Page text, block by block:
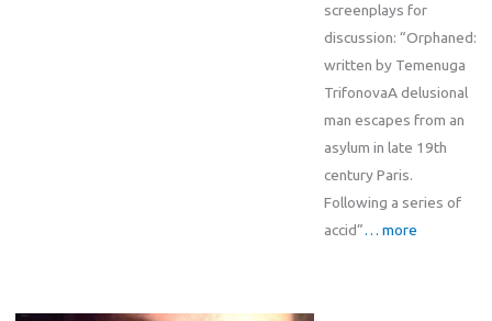
screenplays for
discussion: “Orphaned:
written by Temenuga
TrifonovaA delusional
man escapes from an
asylum in late 19th
century Paris.
Following a series of
accid”… more